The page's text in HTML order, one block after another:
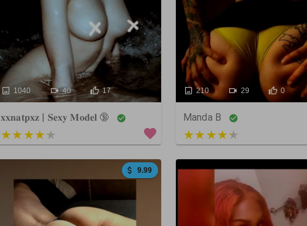
1040 40 17
𝐱𝐱𝐧𝐚𝐭𝐩𝐱𝐳 | 𝐒𝐞𝐱𝐲 𝐌𝐨𝐝𝐞𝐥 🔞
5 out of 5
210 29 0
Manda B
4 out of 5
9.99